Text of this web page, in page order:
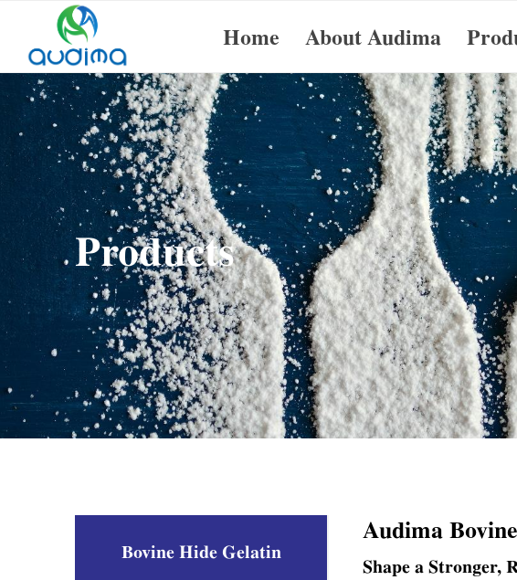
Home About Audima
Products
Bovine Hide Gelatin
Audima Bovin
Shape a Stronger,